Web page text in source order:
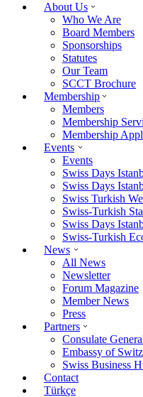
About Us
Who We Are
Board Members
Sponsorships
Statutes
Our Team
SCCT Brochure
Membership
Members
Membership
Membership
Events
Events
Swiss Days
Swiss Days
Swiss Turkish
Swiss-Turkish
Swiss Days
Swiss-Turkish
News
All News
Newsletter
Forum Magazine
Member News
Press
Partners
Consulate
Embassy of
Swiss Business
Contact
Türkçe